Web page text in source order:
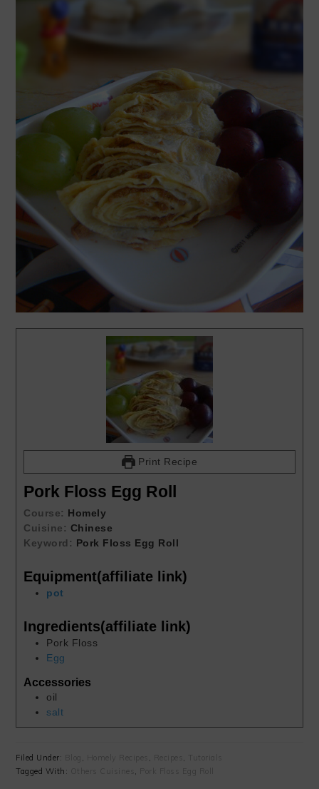
Print Recipe
Pork Floss Egg Roll
Course: Homely
Cuisine: Chinese
Keyword: Pork Floss Egg Roll
Equipment(affiliate link)
pot
Ingredients(affiliate link)
Pork Floss
Egg
Accessories
oil
salt
Filed Under: Homely Recipes Recipes
Tutorials
Tagged With:
Others Cuisines